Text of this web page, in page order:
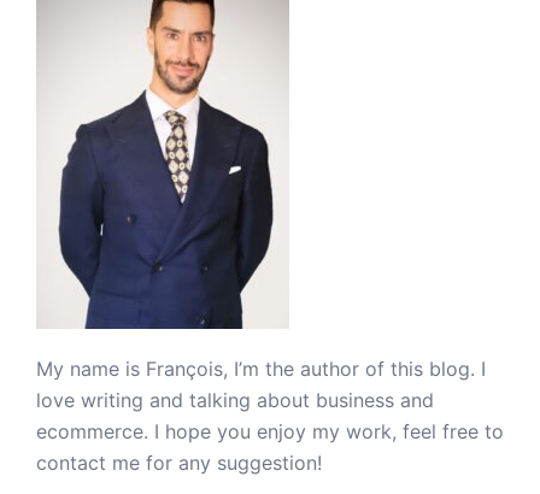
My name is François, I’m the author of this blog. I
love writing and talking about business and
ecommerce. I hope you enjoy my work, feel free to
contact me for any suggestion!